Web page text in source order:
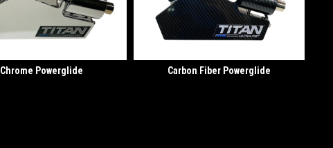
Chrome Powerglide Carbon Fiber Powerglide